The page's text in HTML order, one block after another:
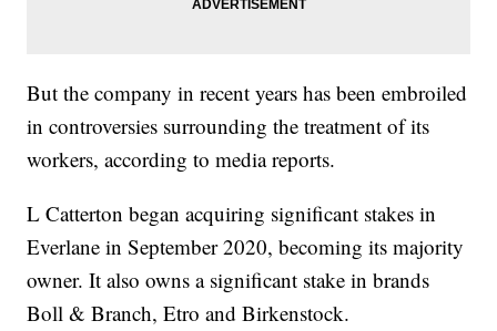
But the company in recent years has been embroiled
in controversies surrounding the treatment of its
workers, according to media reports.
L Catterton began acquiring significant stakes in
Everlane in September 2020, becoming its majority
owner. It also owns a significant stake in brands
Boll & Branch, Etro and Birkenstock.